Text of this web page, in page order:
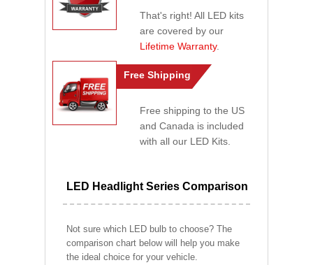
That's right! All LED kits
are covered by our
Lifetime Warranty.
Free Shipping
Free shipping to the US
and Canada is included
with all our LED Kits.
LED Headlight Series Comparison
Not sure which LED bulb to choose? The
comparison chart below will help you make
the ideal choice for your vehicle.